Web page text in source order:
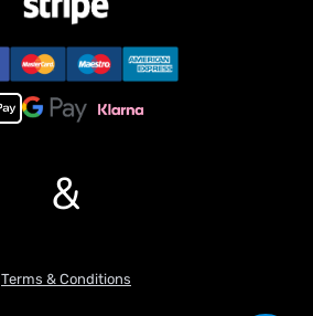
&
Terms & Conditions